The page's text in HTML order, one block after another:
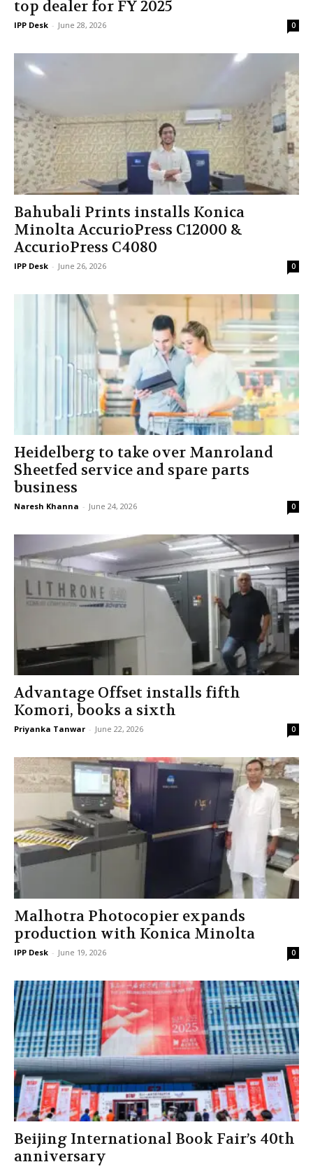
top dealer for FY 2025
IPP Desk - June 28, 2026 0
Bahubali Prints installs Konica
Minolta AccurioPress C12000 &
AccurioPress C4080
IPP Desk - June 26, 2026 0
Heidelberg to take over Manroland
Sheetfed service and spare parts
business
Naresh Khanna - June 24, 2026 0
Advantage Offset installs fifth
Komori, books a sixth
Priyanka Tanwar - June 22, 2026 0
Malhotra Photocopier expands
production with Konica Minolta
IPP Desk - June 19, 2026 0
Beijing International Book Fair’s 40th
anniversary